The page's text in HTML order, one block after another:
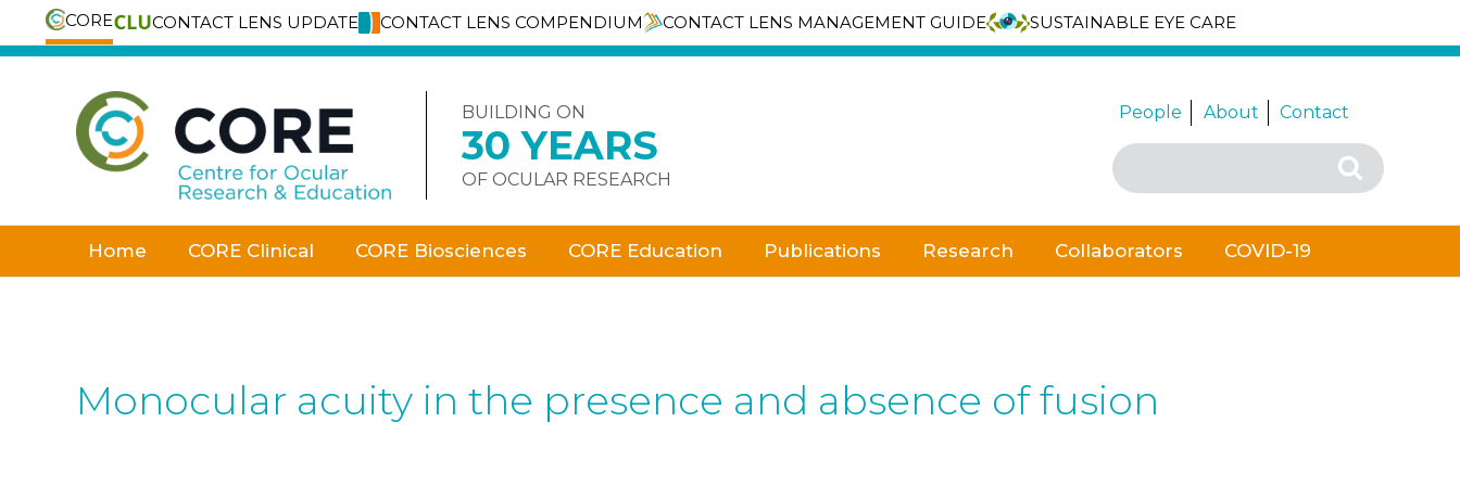
CORE CONTACT LENS UPDATE CONTACT LENS COMPENDIUM CONTACT LENS MANAGEMENT GUIDE
SUSTAINABLE EYE CARE
Skip
BUILDING ON
30 YEARS
OF OCULAR RESEARCH
People About Contact
Search
for:
Search
Home CORE Clinical CORE Biosciences CORE Education Publications Research Collaborators COVID-19
Monocular acuity in the presence and absence of fusion